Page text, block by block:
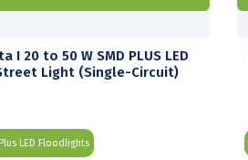
I 20 to 50 W SMD PLUS LED
Light (Single-Circuit)
LED Floodlights